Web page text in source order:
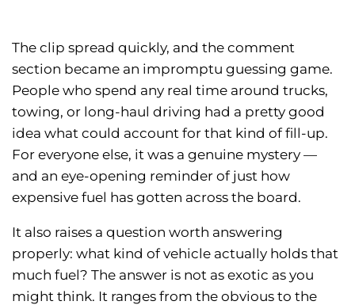
The clip spread quickly, and the comment
section became an impromptu guessing game.
People who spend any real time around trucks,
towing, or long-haul driving had a pretty good
idea what could account for that kind of fill-up.
For everyone else, it was a genuine mystery —
and an eye-opening reminder of just how
expensive fuel has gotten across the board.
It also raises a question worth answering
properly: what kind of vehicle actually holds that
much fuel? The answer is not as exotic as you
might think. It ranges from the obvious to the